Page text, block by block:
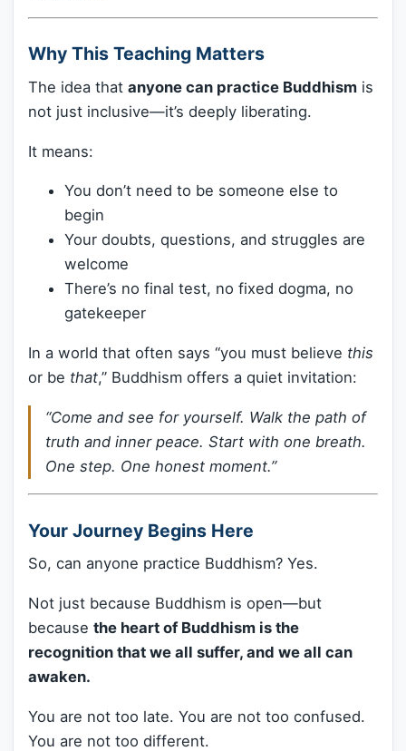
Why This Teaching Matters
The idea that anyone can practice Buddhism is
not just inclusive—it’s deeply liberating.
It means:
You don’t need to be someone else to
begin
Your doubts, questions, and struggles are
welcome
There’s no final test, no fixed dogma, no
gatekeeper
In a world that often says “you must believe this
or be that,” Buddhism offers a quiet invitation:
“Come and see for yourself. Walk the path of
truth and inner peace. Start with one breath.
One step. One honest moment.”
Your Journey Begins Here
So, can anyone practice Buddhism? Yes.
Not just because Buddhism is open—but
because the heart of Buddhism is the
recognition that we all suffer, and we all can
awaken.
You are not too late. You are not too confused.
You are not too different.